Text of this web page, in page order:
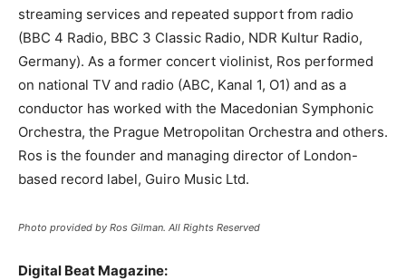
streaming services and repeated support from radio
(BBC 4 Radio, BBC 3 Classic Radio, NDR Kultur Radio,
Germany). As a former concert violinist, Ros performed
on national TV and radio (ABC, Kanal 1, O1) and as a
conductor has worked with the Macedonian Symphonic
Orchestra, the Prague Metropolitan Orchestra and others.
Ros is the founder and managing director of London-
based record label, Guiro Music Ltd.
Photo provided by Ros Gilman. All Rights Reserved
Digital Beat Magazine: